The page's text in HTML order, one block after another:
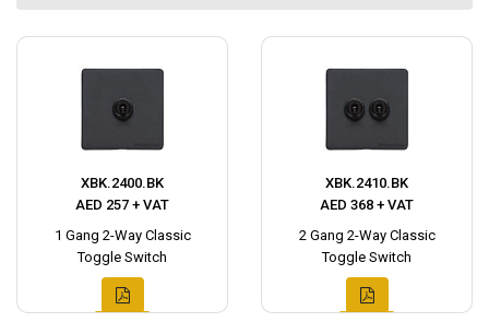
XBK.2400.BK
AED 257 + VAT
1 Gang 2-Way Classic
Toggle Switch
XBK.2410.BK
AED 368 + VAT
2 Gang 2-Way Classic
Toggle Switch